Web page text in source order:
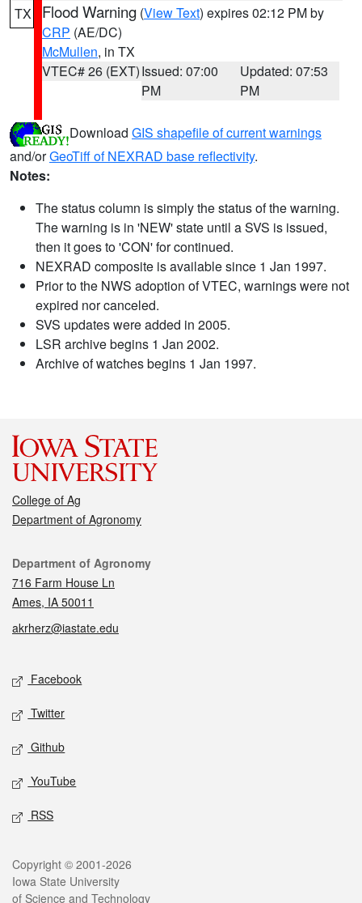
TX Flood Warning (View Text) expires 02:12 PM by
CRP (AE/DC)
McMullen, in TX
VTEC# 26 (EXT)Issued: 07:00
PM
Updated: 07:53
PM
Download GIS shapefile of current warnings
and/orGeoTiff of NEXRAD base reflectivity.
Notes:
The status column is simply the status of the warning.
The warning is in 'NEW' state until a SVS is issued,
then it goes to 'CON' for continued.
NEXRAD composite is available since 1 Jan 1997.
Prior to the NWS adoption of VTEC, warnings were not
expired nor canceled.
SVS updates were added in 2005.
LSR archive begins 1 Jan 2002.
Archive of watches begins 1 Jan 1997.
College of Ag
Department of Agronomy
Contact
Department of Agronomy
716 Farm House Ln
Ames, IA 50011
akrherz@iastate.edu
Social media
Facebook
Twitter
Github
YouTube
RSS
Legal
Copyright © 2001-2026
Iowa State University
of Science and Technology